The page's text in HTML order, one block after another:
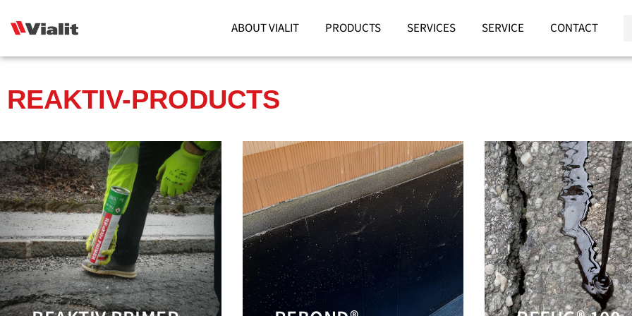
ABOUT VIALIT PRODUCTS SERVICES SERVICE CONTACT
REAKTIV-PRODUCTS